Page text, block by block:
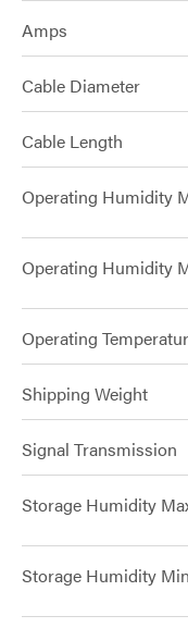
Amps
Cable Diameter
Cable Length
Operating Humidity
Operating Humidity
Operating
Shipping Weight
Signal Transmission
Storage Humidity
Storage Humidity Min